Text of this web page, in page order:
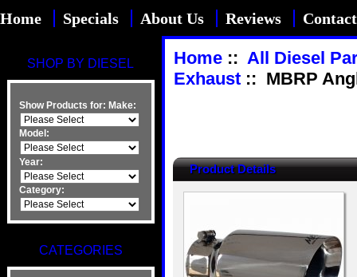
Home Specials About Us Reviews
SHOP BY DIESEL
Show Products for: Make:
Model:
Year:
Category:
CATEGORIES
Home:: All Diesel
Exhaust:: MBRP
Product Details